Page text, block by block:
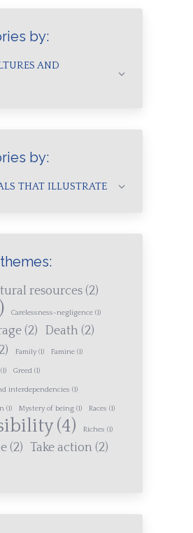
by:
AND
by:
THAT ILLUSTRATE
resources (2)
Carelessness-negligence (1)
(2) Death (2)
Family (1) Famine (1)
(1) Greed (1)
interdependencies (1)
(1) Mystery of being (1) Races (1)
(4) Riches (1)
(2) Take action (2)